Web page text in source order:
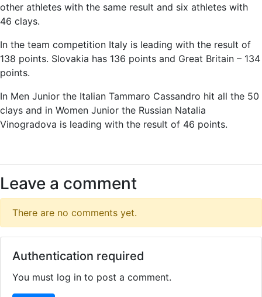
other athletes with the same result and six athletes with
46 clays.
In the team competition Italy is leading with the result of
138 points. Slovakia has 136 points and Great Britain – 134
points.
In Men Junior the Italian Tammaro Cassandro hit all the 50
clays and in Women Junior the Russian Natalia
Vinogradova is leading with the result of 46 points.
Leave a comment
There are no comments yet.
Authentication required
You must log in to post a comment.